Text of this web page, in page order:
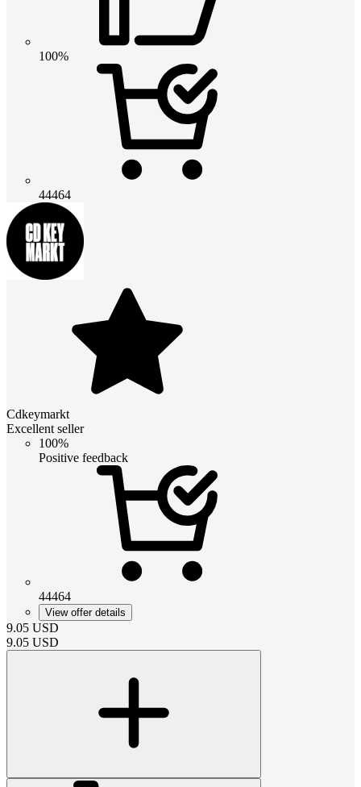
100%
44464
Cdkeymarkt
Excellent seller
100%
Positive feedback
44464
View offer details
9.05 USD
9.05 USD